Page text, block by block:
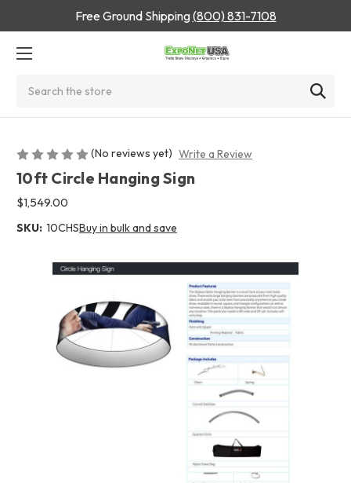
Free Ground Shipping(800) 831-7108
(No reviews yet) Write a Review
10ft Circle Hanging Sign
$1,549.00
SKU: 10CHSBuy in bulk and save